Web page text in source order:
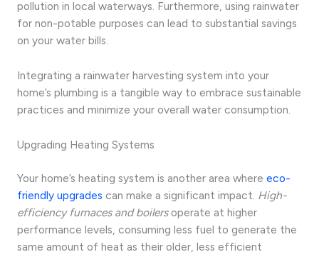
pollution in local waterways. Furthermore, using rainwater
for non-potable purposes can lead to substantial savings
on your water bills.
Integrating a rainwater harvesting system into your
home’s plumbing is a tangible way to embrace sustainable
practices and minimize your overall water consumption.
Upgrading Heating Systems
Your home’s heating system is another area where eco-
friendly upgrades can make a significant impact. High-
efficiency furnaces and boilersoperate at higher
performance levels, consuming less fuel to generate the
same amount of heat as their older, less efficient